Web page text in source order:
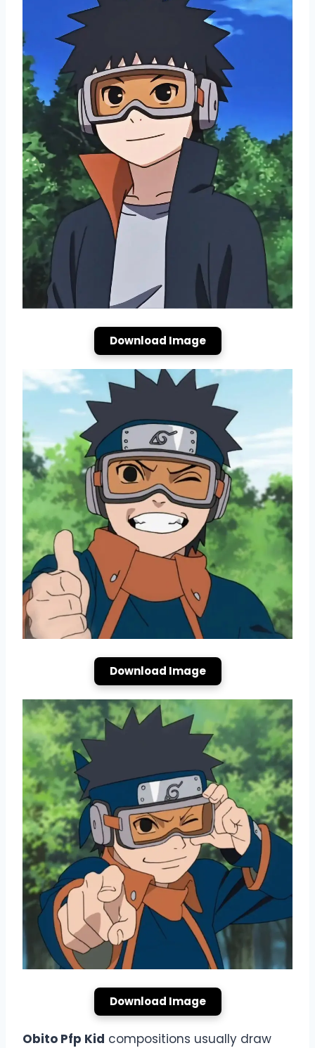
Download Image
Download Image
Download Image
Obito Pfp Kid compositions usually draw